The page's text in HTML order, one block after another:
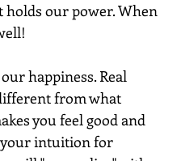
holds our power. When
happiness. Real
from what
you feel good and
your intuition for